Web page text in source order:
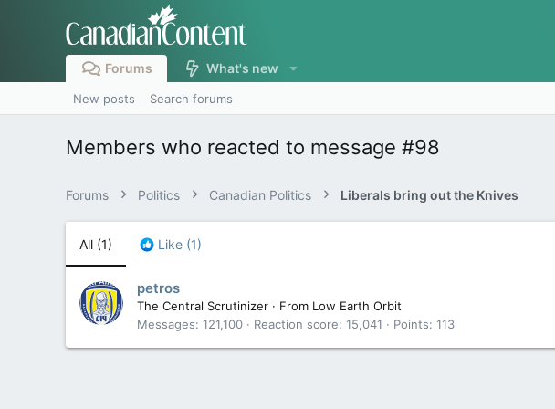
Forums What's new
New posts Search forums
Members who reacted to message #98
Forums Politics Canadian Politics Liberals bring out the Knives
All (1) Like (1)
petros
The Central Scrutinizer · From Low Earth Orbit
Messages 121,100 Reaction score 15,041 Points 113